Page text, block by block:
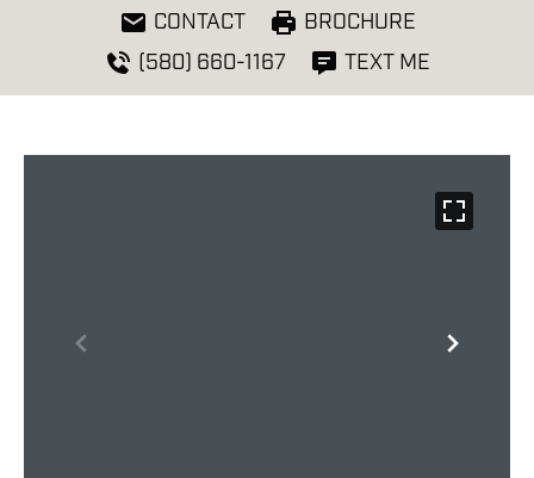
CONTACT
BROCHURE
(580) 660-1167
TEXT ME